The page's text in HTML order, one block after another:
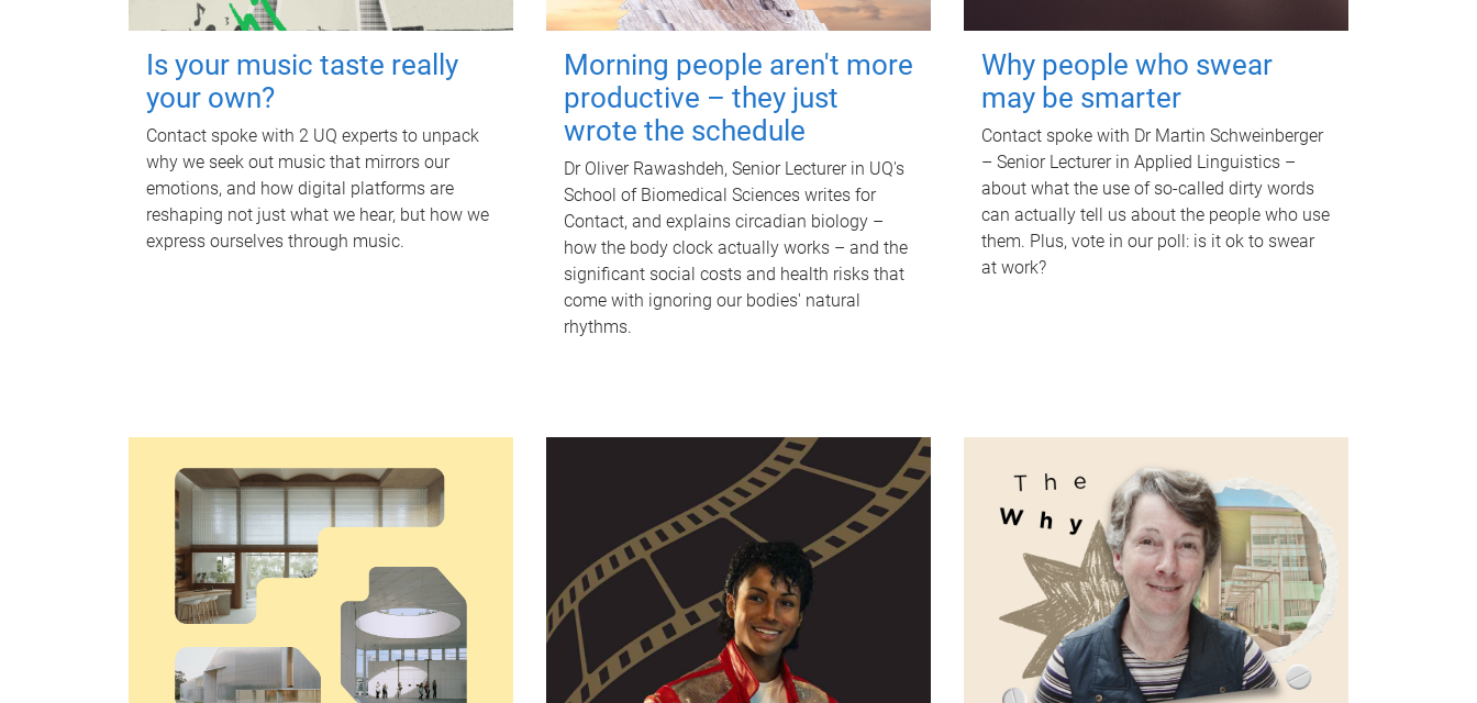
Is your music taste really
your own?
Contact spoke with 2 UQ experts to unpack
why we seek out music that mirrors our
emotions, and how digital platforms are
reshaping not just what we hear, but how we
express ourselves through music.
Morning people aren't more
productive – they just
wrote the schedule
Dr Oliver Rawashdeh, Senior Lecturer in UQ's
School of Biomedical Sciences writes for
Contact, and explains circadian biology –
how the body clock actually works – and the
significant social costs and health risks that
come with ignoring our bodies' natural
rhythms.
Why people who swear
may be smarter
Contact spoke with Dr Martin Schweinberger
– Senior Lecturer in Applied Linguistics –
about what the use of so-called dirty words
can actually tell us about the people who use
them. Plus, vote in our poll: is it ok to swear
at work?